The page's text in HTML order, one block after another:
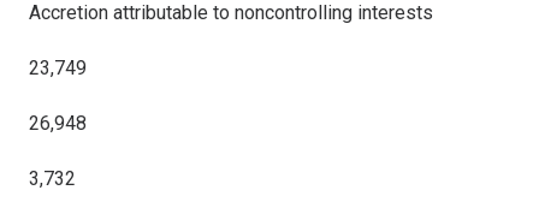
Accretion attributable to noncontrolling interests
23,749
26,948
3,732